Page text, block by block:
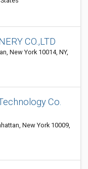
CO.,LTD
New York 10014, NY,
Co.
New York 10009,